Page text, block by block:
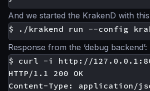
And we started the KrakenD with
Response from the ‘debug backend’:
$ curl -i http://
HTTP/1.1 200 OK
Content-Type: application/